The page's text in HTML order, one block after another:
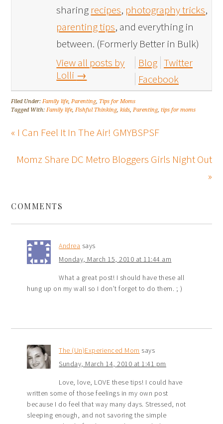
sharing recipes, photography tricks,
parenting tips, and everything in
between. (Formerly Better in Bulk)
View all posts by
Lolli →
Blog Twitter
Facebook
Filed Under:Family life,Parenting, Tips for Moms
Tagged With:Family life,Fishful Thinking,kids,Parenting,tips for moms
« I Can Feel It In The Air! GMYBSPSF
Momz Share DC Metro Bloggers Girls Night Out
»
COMMENTS
Andrea says
Monday, March 15, 2010 at 11:44 am
What a great post! I should have these all
hung up on my wall so I don’t forget to do them. ; )
The (Un)Experienced Mom says
Sunday, March 14, 2010 at 1:41 pm
Love, love, LOVE these tips! I could have
written some of those feelings in my own post
because I do feel that way many days. Stressed, not
sleeping enough, and not savoring the simple